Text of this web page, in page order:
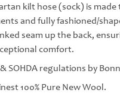
kilt hose (sock) is made
and fully fashioned/
seam up the back,
comfort.
SOHDA regulations by
100% Pure New Wool.